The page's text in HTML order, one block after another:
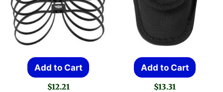
Add to Cart
$12.21
Add to Cart
$13.31